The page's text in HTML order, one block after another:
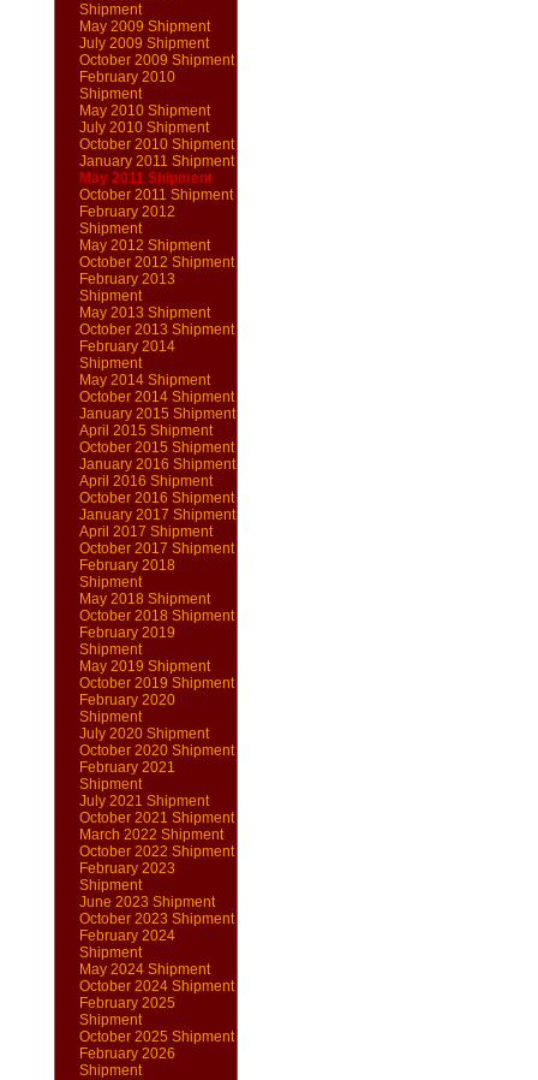
Shipment
May 2009 Shipment
July 2009 Shipment
October 2009 Shipment
February 2010
Shipment
May 2010 Shipment
July 2010 Shipment
October 2010 Shipment
January 2011 Shipment
May 2011 Shipment
October 2011 Shipment
February 2012
Shipment
May 2012 Shipment
October 2012 Shipment
February 2013
Shipment
May 2013 Shipment
October 2013 Shipment
February 2014
Shipment
May 2014 Shipment
October 2014 Shipment
January 2015 Shipment
April 2015 Shipment
October 2015 Shipment
January 2016 Shipment
April 2016 Shipment
October 2016 Shipment
January 2017 Shipment
April 2017 Shipment
October 2017 Shipment
February 2018
Shipment
May 2018 Shipment
October 2018 Shipment
February 2019
Shipment
May 2019 Shipment
October 2019 Shipment
February 2020
Shipment
July 2020 Shipment
October 2020 Shipment
February 2021
Shipment
July 2021 Shipment
October 2021 Shipment
March 2022 Shipment
October 2022 Shipment
February 2023
Shipment
June 2023 Shipment
October 2023 Shipment
February 2024
Shipment
May 2024 Shipment
October 2024 Shipment
February 2025
Shipment
October 2025 Shipment
February 2026
Shipment